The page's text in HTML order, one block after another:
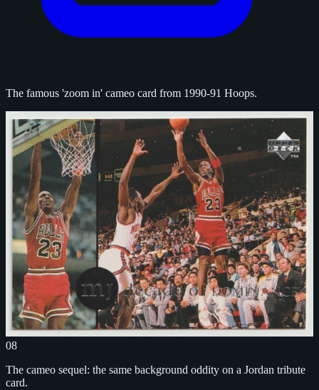
The famous 'zoom in' cameo card from 1990-91 Hoops.
08
The cameo sequel: the same background oddity on a Jordan tribute
card.